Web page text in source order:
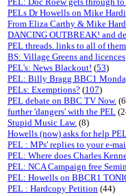
PELs Dr Howells on Mike
From Eliza Carthy & Mike
DANCING OUTBREAK! and
PEL threads. links to all of
BS: Village Greens and licences
PEL's: News Blackout! (53)
PEL: Billy Bragg BBC1
PELs: Exemptions? (107)
PEL debate on BBC TV Now.
further 'dangers' with the PEL
Stupid Music Law. (8)
Howells (now) asks for help
PEL : MPs' replies to your e-
PEL: Where does Charles
PEL: NCA Campaign free
PEL: Howells on BBCR1
PEL : Hardcopy Petition (44)